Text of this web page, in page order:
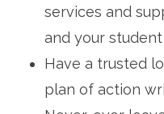
services and
and your
Have a trusted
plan of action